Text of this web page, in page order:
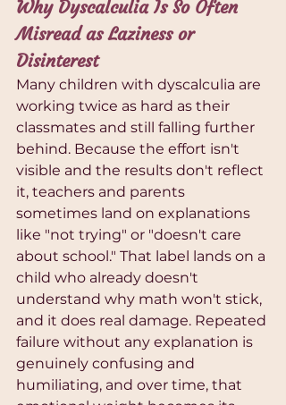
Why Dyscalculia Is So Often
Misread as Laziness or
Disinterest
Many children with dyscalculia are
working twice as hard as their
classmates and still falling further
behind. Because the effort isn't
visible and the results don't reflect
it, teachers and parents
sometimes land on explanations
like "not trying" or "doesn't care
about school." That label lands on a
child who already doesn't
understand why math won't stick,
and it does real damage. Repeated
failure without any explanation is
genuinely confusing and
humiliating, and over time, that